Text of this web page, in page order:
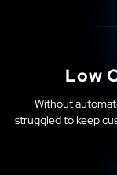
Low
Without
struggled to keep